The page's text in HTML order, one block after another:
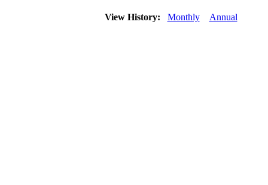
View History: Monthly Annual